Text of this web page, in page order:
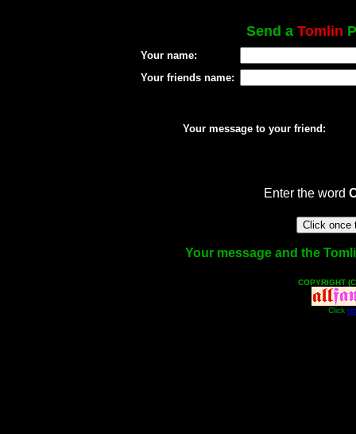
Send a Tomlin
Your name:
Your friends name:
Your message to your friend:
Enter the word
Your message and the
COPYRIGHT
Click